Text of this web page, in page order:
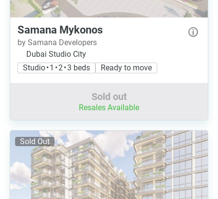
Samana Mykonos
by Samana Developers
Dubai Studio City
Studio • 1 • 2 • 3 beds
Ready to move
Sold out
Resales Available
Sold Out